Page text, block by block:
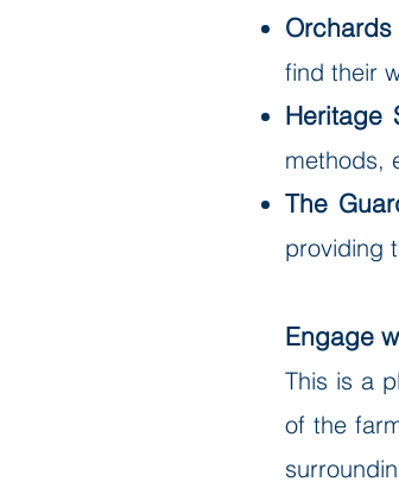
find their
Heritage
methods,
The
providing
Engage
This is a
of the